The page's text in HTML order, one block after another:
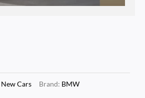
New Cars Brand: BMW